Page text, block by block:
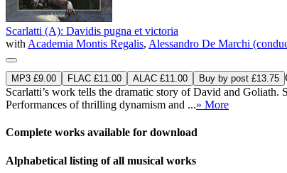
Scarlatti (A): Davidis pugna et victoria
with Academia Montis Regalis, Alessandro De Marchi
MP3 £9.00 FLAC £11.00 ALAC £11.00 Buy by post £13.75
Scarlatti’s work tells the dramatic story of David and Goliath.
Performances of thrilling dynamism and ...» More
Complete works available for download
Alphabetical listing of all musical works